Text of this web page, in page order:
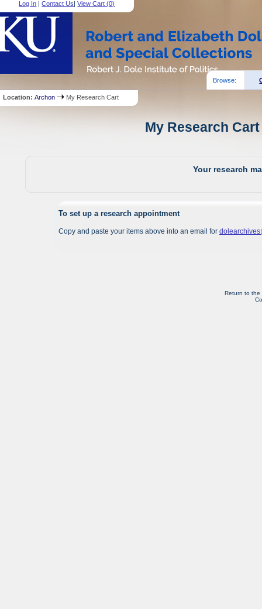
Log In |Contact Us|View Cart (0)
Browse:
Location:Archon My Research Cart
My Research
Your research
To set up a research appointment
Copy and paste your items above into an email for
Return to the